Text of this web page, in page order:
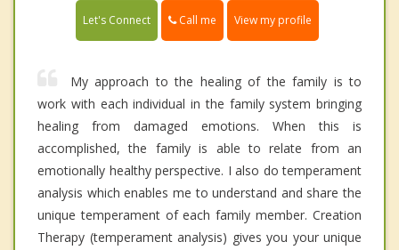
Let's Connect Call me View my profile
My approach to the healing of the family is to
work with each individual in the family system bringing
healing from damaged emotions. When this is
accomplished, the family is able to relate from an
emotionally healthy perspective. I also do temperament
analysis which enables me to understand and share the
unique temperament of each family member. Creation
Therapy (temperament analysis) gives you your unique